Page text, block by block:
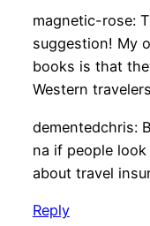
magnetic-rose:
suggestion! My
books is that
Western travelers
dementedchris:
na if people look
about travel
Reply